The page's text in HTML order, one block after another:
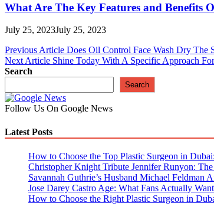
What Are The Key Features and Benefits
July 25, 2023July 25, 2023
Post
navigation
Previous Article Does Oil Control Face Wash Dry The
Next Article Shine Today With A Specific Approach
Search
Search
Follow Us On Google News
Latest Posts
How to Choose the Top Plastic Surgeon in
Christopher Knight Tribute Jennifer Runyon:
Savannah Guthrie’s Husband Michael
Jose Darey Castro Age: What Fans Actually
How to Choose the Right Plastic Surgeon in